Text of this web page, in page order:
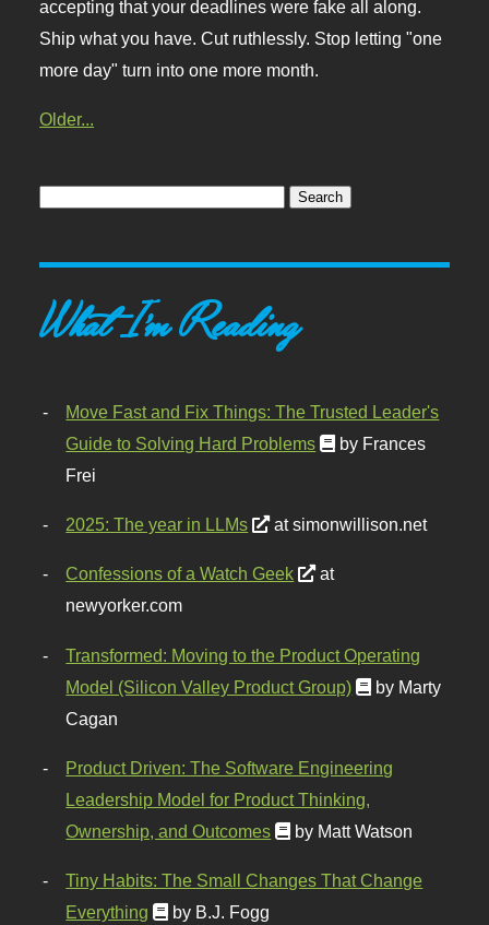
accepting that your deadlines were fake all along.
Ship what you have. Cut ruthlessly. Stop letting "one
more day" turn into one more month.
Older...
What I'm Reading
Move Fast and Fix Things: The Trusted Leader's
Guide to Solving Hard Problems
by Frances
Frei
2025: The year in LLMs at simonwillison.net
Confessions of a Watch Geek
at
newyorker.com
Transformed: Moving to the Product Operating
Model (Silicon Valley Product Group)
by Marty
Cagan
Product Driven: The Software Engineering
Leadership Model for Product Thinking,
Ownership, and Outcomes
by Matt Watson
Tiny Habits: The Small Changes That Change
Everything
by B.J. Fogg